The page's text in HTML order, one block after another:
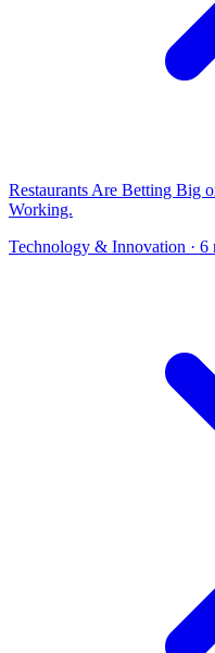
Restaurants Are Betting Big
Working.
Technology & Innovation · 6